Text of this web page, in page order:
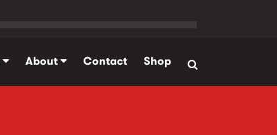
About Contact Shop